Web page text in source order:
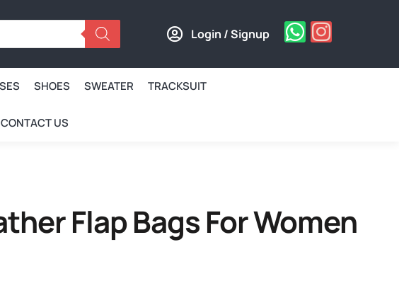
Login / Signup
SHOES SWEATER TRACKSUIT
CONTACT US
Flap Bags For Women